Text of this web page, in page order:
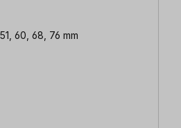
60, 68, 76 mm